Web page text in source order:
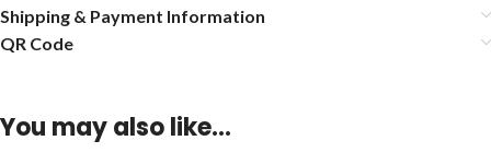
Shipping & Payment Information
QR Code
You may also like…